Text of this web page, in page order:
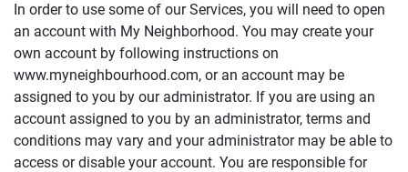
In order to use some of our Services, you will need to open
an account with My Neighborhood. You may create your
own account by following instructions on
www.myneighbourhood.com, or an account may be
assigned to you by our administrator. If you are using an
account assigned to you by an administrator, terms and
conditions may vary and your administrator may be able to
access or disable your account. You are responsible for